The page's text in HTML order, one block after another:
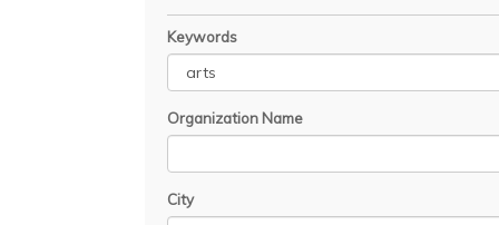
Keywords
Organization Name
City